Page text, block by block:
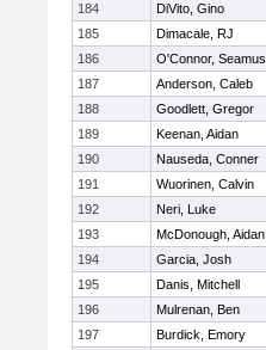
184
DiVito, Gino
185
Dimacale, RJ
186
O'Connor, Seamus
187
Anderson, Caleb
188
Goodlett, Gregor
189
Keenan, Aidan
190
Nauseda, Conner
191
Wuorinen, Calvin
192
Neri, Luke
193
McDonough, Aidan
194
Garcia, Josh
195
Danis, Mitchell
196
Mulrenan, Ben
197
Burdick, Emory